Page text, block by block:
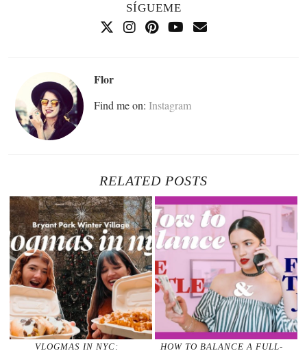
SÍGUEME
Flor
Find me on: Instagram
RELATED POSTS
VLOGMAS IN NYC:
HOW TO BALANCE A FULL-